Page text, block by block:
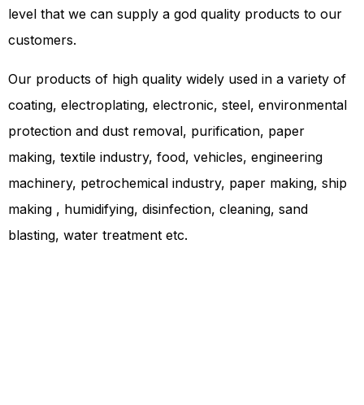
level that we can supply a god quality products to our
customers.
Our products of high quality widely used in a variety of
coating, electroplating, electronic, steel, environmental
protection and dust removal, purification, paper
making, textile industry, food, vehicles, engineering
machinery, petrochemical industry, paper making, ship
making , humidifying, disinfection, cleaning, sand
blasting, water treatment etc.